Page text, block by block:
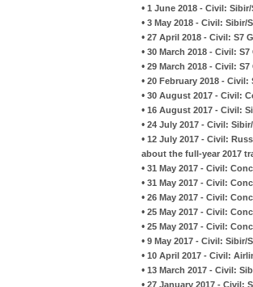
• 1 June 2018 - Civil:
• 3 May 2018 - Civil:
• 27 April 2018 - Civil: S7
• 30 March 2018 - Civil:
• 29 March 2018 - Civil:
• 20 February 2018 -
• 30 August 2017 - Civil:
• 16 August 2017 - Civil:
• 24 July 2017 - Civil:
• 12 July 2017 - Civil:
about the full-year 2017
• 31 May 2017 - Civil:
• 31 May 2017 - Civil:
• 26 May 2017 - Civil:
• 25 May 2017 - Civil:
• 25 May 2017 - Civil:
• 9 May 2017 - Civil: Sibir/
• 10 April 2017 - Civil:
• 13 March 2017 - Civil:
• 27 January 2017 - Civil: